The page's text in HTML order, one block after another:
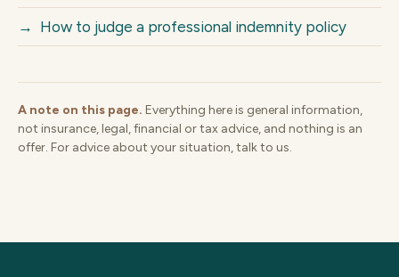
→ How to judge a professional indemnity policy
A note on this page. Everything here is general information,
not insurance, legal, financial or tax advice, and nothing is an
offer. For advice about your situation, talk to us.